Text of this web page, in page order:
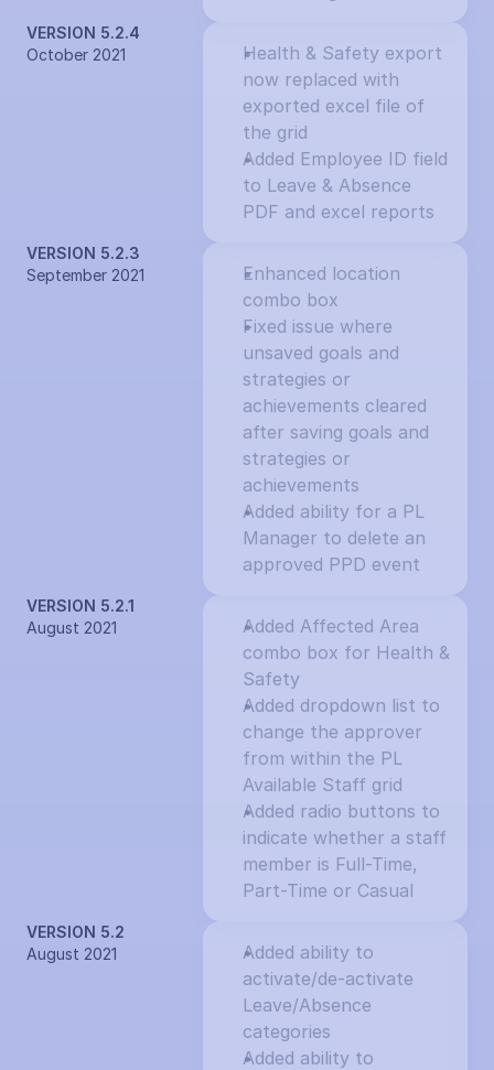
VERSION 5.2.4
October 2021
Health & Safety export
now replaced with
exported excel file of
the grid
Added Employee ID field
to Leave & Absence
PDF and excel reports
VERSION 5.2.3
September 2021
Enhanced location
combo box
Fixed issue where
unsaved goals and
strategies or
achievements cleared
after saving goals and
strategies or
achievements
Added ability for a PL
Manager to delete an
approved PPD event
VERSION 5.2.1
August 2021
Added Affected Area
combo box for Health &
Safety
Added dropdown list to
change the approver
from within the PL
Available Staff grid
Added radio buttons to
indicate whether a staff
member is Full-Time,
Part-Time or Casual
VERSION 5.2
August 2021
Added ability to
activate/de-activate
Leave/Absence
categories
Added ability to